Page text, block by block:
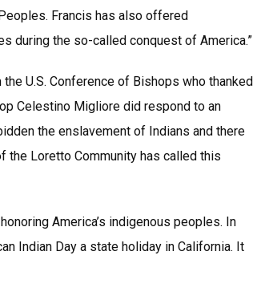
Francis has also offered
during the so-called conquest of America.”
U.S. Conference of Bishops who thanked
Celestino Migliore did respond to an
the enslavement of Indians and there
the Loretto Community has called this
America’s indigenous peoples. In
Indian Day a state holiday in California. It